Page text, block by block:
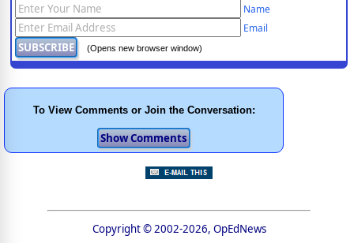
Name
Email
(Opens new browser window)
To View Comments or Join the Conversation:
Copyright © 2002-2026, OpEdNews